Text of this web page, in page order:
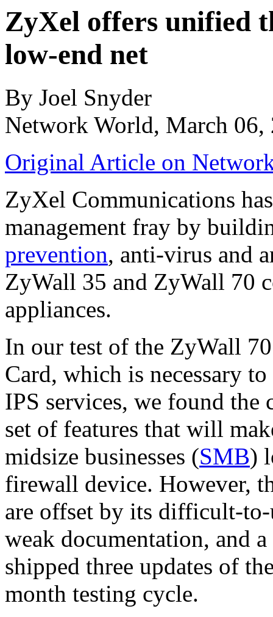
ZyXel offers unified
low-end net
By Joel Snyder
Network World, March 06,
Original Article on
ZyXel Communications
management fray by
prevention, anti-virus and
ZyWall 35 and ZyWall 70
appliances.
In our test of the ZyWall
Card, which is necessary
IPS services, we found the
set of features that will
midsize businesses (SMB)
firewall device. However,
are offset by its difficult-
weak documentation, and
shipped three updates of
month testing cycle.